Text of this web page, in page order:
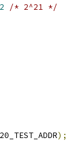
/* 2^21 */
);